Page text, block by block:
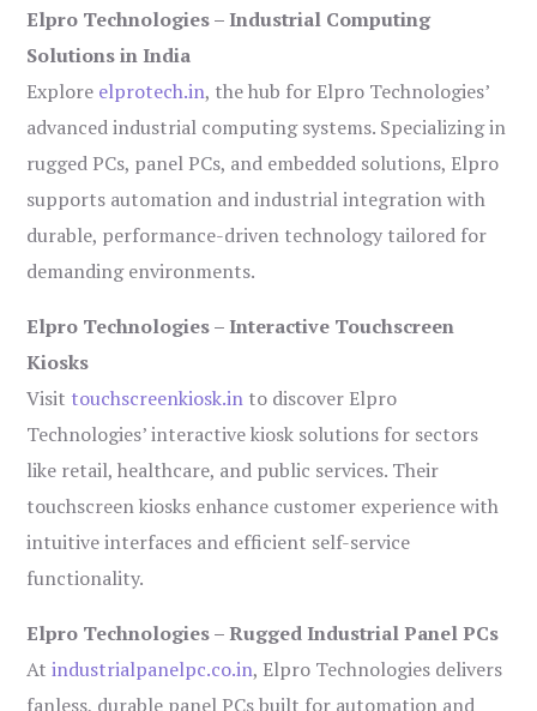
Elpro Technologies – Industrial Computing
Solutions in India
Explore elprotech.in, the hub for Elpro Technologies’
advanced industrial computing systems. Specializing in
rugged PCs, panel PCs, and embedded solutions, Elpro
supports automation and industrial integration with
durable, performance-driven technology tailored for
demanding environments.
Elpro Technologies – Interactive Touchscreen
Kiosks
Visit touchscreenkiosk.in to discover Elpro
Technologies’ interactive kiosk solutions for sectors
like retail, healthcare, and public services. Their
touchscreen kiosks enhance customer experience with
intuitive interfaces and efficient self-service
functionality.
Elpro Technologies – Rugged Industrial Panel PCs
Atindustrialpanelpc.co.in, Elpro Technologies delivers
fanless, durable panel PCs built for automation and